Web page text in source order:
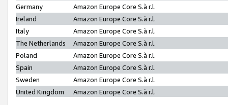
Germany
Amazon Europe Core S.à r.l.
Ireland
Amazon Europe Core S.à r.l.
Italy
Amazon Europe Core S.à r.l.
The Netherlands
Amazon Europe Core S.à r.l.
Poland
Amazon Europe Core S.à r.l.
Spain
Amazon Europe Core S.à r.l.
Sweden
Amazon Europe Core S.à r.l.
United Kingdom
Amazon Europe Core S.à r.l.